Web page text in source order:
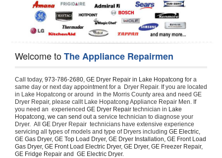
Welcome toThe Appliance Repairmen
Call today, 973-786-2680, GE Dryer Repair in Lake Hopatcong for a
same day or next day appointment for a  Dryer Repair. If you are located
in Lake Hopatcong or around  in the Morris County area and need GE
Dryer Repair, please callt Lake Hopatcong Appliance Repair Men. If
you need an  experienced GE Dryer Repair technician in Lake
Hopatcong, we can send out a service technician to diagnose your
Dryer.  All GE Dryer Repair  technicians have extensive experience
servicing all types of models and type of Dryers including GE Electric,
GE Gas Dryer, GE Top Load Dryer, GE Dryer Installation, GE Front Load
Gas Dryer, GE Front Load Electric Dryer, GE Dryer, GE Freezer Repair,
GE Fridge Repair and  GE Electric Dryer.